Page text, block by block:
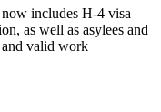
includes H-4 visa
as well as asylees and
and valid work